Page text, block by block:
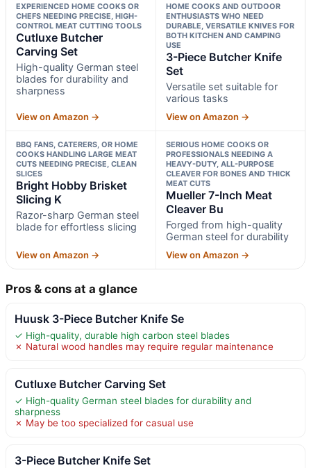
EXPERIENCED HOME COOKS OR
CHEFS NEEDING PRECISE, HIGH-
CONTROL MEAT CUTTING TOOLS
Cutluxe Butcher
Carving Set
High-quality German steel
blades for durability and
sharpness
View on Amazon →
HOME COOKS AND OUTDOOR
ENTHUSIASTS WHO NEED
DURABLE, VERSATILE KNIVES FOR
BOTH KITCHEN AND CAMPING
USE
3-Piece Butcher Knife
Set
Versatile set suitable for
various tasks
View on Amazon →
BBQ FANS, CATERERS, OR HOME
COOKS HANDLING LARGE MEAT
CUTS NEEDING PRECISE, CLEAN
SLICES
Bright Hobby Brisket
Slicing K
Razor-sharp German steel
blade for effortless slicing
View on Amazon →
SERIOUS HOME COOKS OR
PROFESSIONALS NEEDING A
HEAVY-DUTY, ALL-PURPOSE
CLEAVER FOR BONES AND THICK
MEAT CUTS
Mueller 7-Inch Meat
Cleaver Bu
Forged from high-quality
German steel for durability
View on Amazon →
Pros & cons at a glance
Huusk 3-Piece Butcher Knife Se
✓ High-quality, durable high carbon steel blades
✗ Natural wood handles may require regular maintenance
Cutluxe Butcher Carving Set
✓ High-quality German steel blades for durability and
sharpness
✗ May be too specialized for casual use
3-Piece Butcher Knife Set